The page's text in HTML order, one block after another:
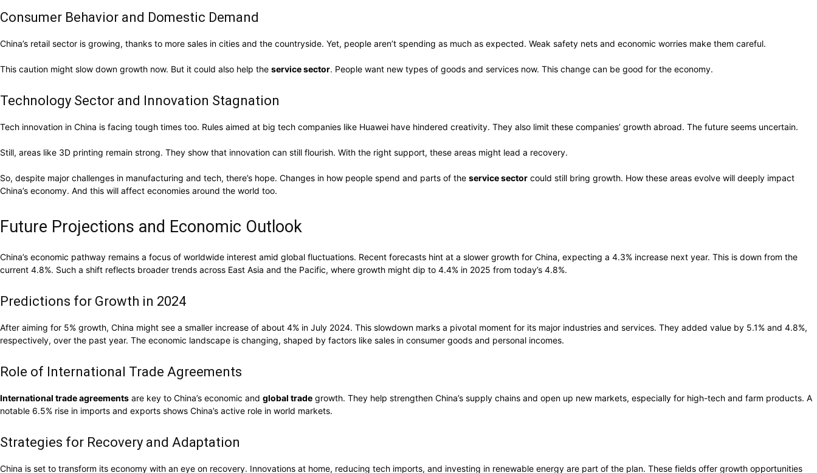
Consumer Behavior and Domestic Demand
China’s retail sector is growing, thanks to more sales in cities and the countryside. Yet, people aren’t spending as much as expected. Weak safety nets and economic worries make them careful.
This caution might slow down growth now. But it could also help the service sector. People want new types of goods and services now. This change can be good for the economy.
Technology Sector and Innovation Stagnation
Tech innovation in China is facing tough times too. Rules aimed at big tech companies like Huawei have hindered creativity. They also limit these companies’ growth abroad. The future seems uncertain.
Still, areas like 3D printing remain strong. They show that innovation can still flourish. With the right support, these areas might lead a recovery.
So, despite major challenges in manufacturing and tech, there’s hope. Changes in how people spend and parts of the service sector could still bring growth. How these areas evolve will deeply impact
China’s economy. And this will affect economies around the world too.
Future Projections and Economic Outlook
China’s economic pathway remains a focus of worldwide interest amid global fluctuations. Recent forecasts hint at a slower growth for China, expecting a 4.3% increase next year. This is down from the
current 4.8%. Such a shift reflects broader trends across East Asia and the Pacific, where growth might dip to 4.4% in 2025 from today’s 4.8%.
Predictions for Growth in 2024
After aiming for 5% growth, China might see a smaller increase of about 4% in July 2024. This slowdown marks a pivotal moment for its major industries and services. They added value by 5.1% and 4.8%,
respectively, over the past year. The economic landscape is changing, shaped by factors like sales in consumer goods and personal incomes.
Role of International Trade Agreements
International trade agreements are key to China’s economic and global trade growth. They help strengthen China’s supply chains and open up new markets, especially for high-tech and farm products. A
notable 6.5% rise in imports and exports shows China’s active role in world markets.
Strategies for Recovery and Adaptation
China is set to transform its economy with an eye on recovery. Innovations at home, reducing tech imports, and investing in renewable energy are part of the plan. These fields offer growth opportunities